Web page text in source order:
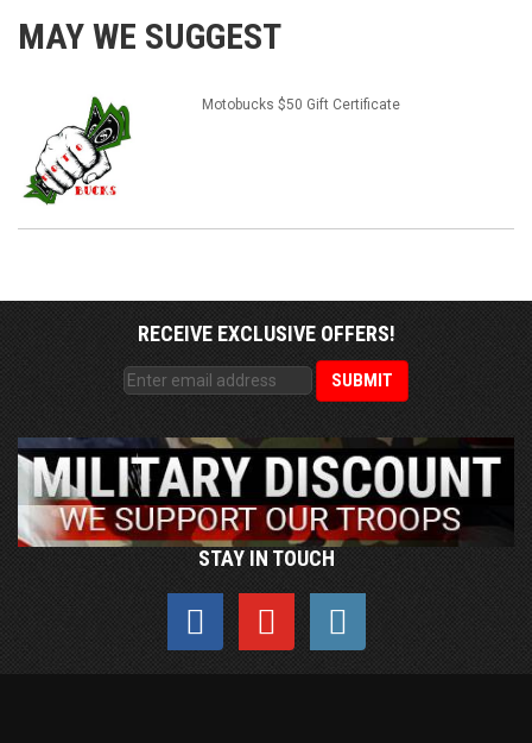
MAY WE SUGGEST
Motobucks $50 Gift Certificate
RECEIVE EXCLUSIVE OFFERS!
STAY IN TOUCH